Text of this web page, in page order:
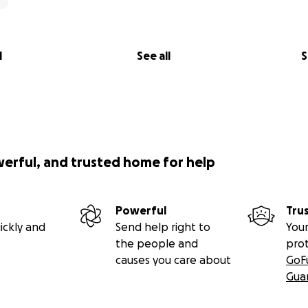
See all
and trusted home for help
and
Powerful
Send help right to
the people and
causes you care about